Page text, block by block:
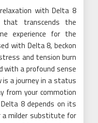
with Delta 8
transcends the
experience for the
with Delta 8, beckon
and tension burn
with a profound sense
is a journey in a status
from your commotion
8 depends on its
a milder substitute for